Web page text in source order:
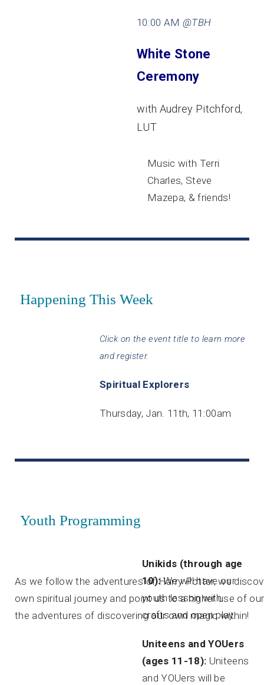
10:00 AM@TBH
White Stone
Ceremony
with Audrey Pitchford,
LUT
Music with Terri
Charles, Steve
Mazepa, & friends!
Happening This Week
Click on the event title to learn more
and register.
Spiritual Explorers
Thursday, Jan. 11th, 11:00am
Youth Programming
As we follow the adventures of Harry Potter, we
own spiritual journey and point us to a higher use of
the adventures of discovering our own magic within!
Unikids (through age
10):We will have our
youth lesson with
crafts and open play.
Uniteens and YOUers
(ages 11-18): Uniteens
and YOUers will be